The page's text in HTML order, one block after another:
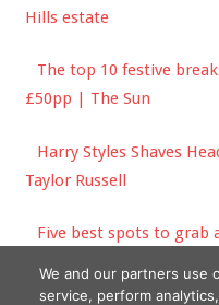
Hills estate
The top 10 festive
£50pp | The Sun
Harry Styles Shaves
Taylor Russell
Five best spots to grab
We and our partners use
service, perform